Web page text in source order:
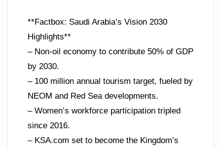
**Factbox: Saudi Arabia’s Vision 2030
Highlights**
– Non-oil economy to contribute 50% of GDP
by 2030.
– 100 million annual tourism target, fueled by
NEOM and Red Sea developments.
– Women’s workforce participation tripled
since 2016.
– KSA.com set to become the Kingdom’s